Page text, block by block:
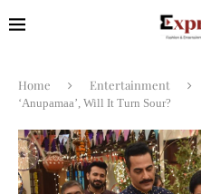
Home Entertainment
‘Anupamaa’, Will It Turn Sour?